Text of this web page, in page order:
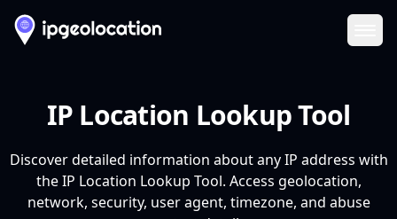
IP Location Lookup Tool
Discover detailed information about any IP address with
the IP Location Lookup Tool. Access geolocation,
network, security, user agent, timezone, and abuse